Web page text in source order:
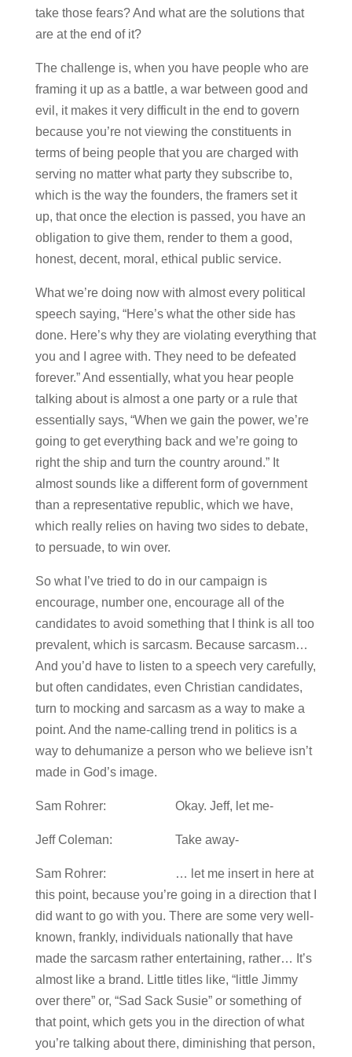
take those fears? And what are the solutions that
are at the end of it?
The challenge is, when you have people who are
framing it up as a battle, a war between good and
evil, it makes it very difficult in the end to govern
because you’re not viewing the constituents in
terms of being people that you are charged with
serving no matter what party they subscribe to,
which is the way the founders, the framers set it
up, that once the election is passed, you have an
obligation to give them, render to them a good,
honest, decent, moral, ethical public service.
What we’re doing now with almost every political
speech saying, “Here’s what the other side has
done. Here’s why they are violating everything that
you and I agree with. They need to be defeated
forever.” And essentially, what you hear people
talking about is almost a one party or a rule that
essentially says, “When we gain the power, we’re
going to get everything back and we’re going to
right the ship and turn the country around.” It
almost sounds like a different form of government
than a representative republic, which we have,
which really relies on having two sides to debate,
to persuade, to win over.
So what I’ve tried to do in our campaign is
encourage, number one, encourage all of the
candidates to avoid something that I think is all too
prevalent, which is sarcasm. Because sarcasm…
And you’d have to listen to a speech very carefully,
but often candidates, even Christian candidates,
turn to mocking and sarcasm as a way to make a
point. And the name-calling trend in politics is a
way to dehumanize a person who we believe isn’t
made in God’s image.
Sam Rohrer: Okay. Jeff, let me-
Jeff Coleman: Take away-
Sam Rohrer: … let me insert in here at
this point, because you’re going in a direction that I
did want to go with you. There are some very well-
known, frankly, individuals nationally that have
made the sarcasm rather entertaining, rather… It’s
almost like a brand. Little titles like, “little Jimmy
over there” or, “Sad Sack Susie” or something of
that point, which gets you in the direction of what
you’re talking about there, diminishing that person,